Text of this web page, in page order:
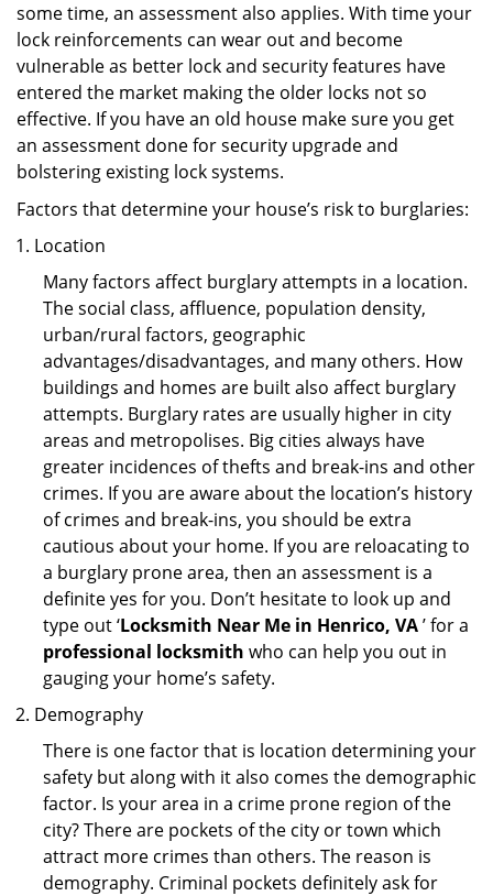
some time, an assessment also applies. With time your
lock reinforcements can wear out and become
vulnerable as better lock and security features have
entered the market making the older locks not so
effective. If you have an old house make sure you get
an assessment done for security upgrade and
bolstering existing lock systems.
Factors that determine your house’s risk to burglaries:
Location
Many factors affect burglary attempts in a location.
The social class, affluence, population density,
urban/rural factors, geographic
advantages/disadvantages, and many others. How
buildings and homes are built also affect burglary
attempts. Burglary rates are usually higher in city
areas and metropolises. Big cities always have
greater incidences of thefts and break-ins and other
crimes. If you are aware about the location’s history
of crimes and break-ins, you should be extra
cautious about your home. If you are reloacating to
a burglary prone area, then an assessment is a
definite yes for you. Don’t hesitate to look up and
type out ‘Locksmith Near Me in Henrico, VA’ for a
professional locksmith who can help you out in
gauging your home’s safety.
Demography
There is one factor that is location determining your
safety but along with it also comes the demographic
factor. Is your area in a crime prone region of the
city? There are pockets of the city or town which
attract more crimes than others. The reason is
demography. Criminal pockets definitely ask for